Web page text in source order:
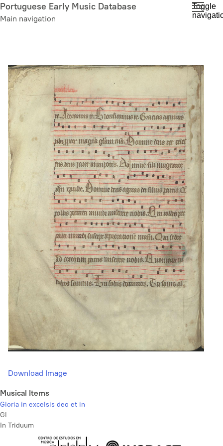
Skip
to
Portuguese Early Music Database
Main navigation
Toggle
Download Image
Musical Items
Gloria in excelsis deo et in
Gl
In Triduum